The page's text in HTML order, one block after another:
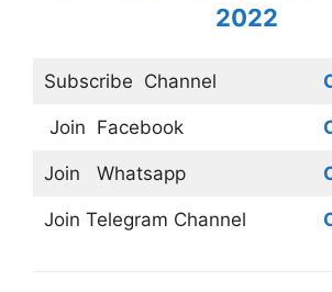
2022
Subscribe Channel
Join Facebook
Join Whatsapp
Join Telegram Channel